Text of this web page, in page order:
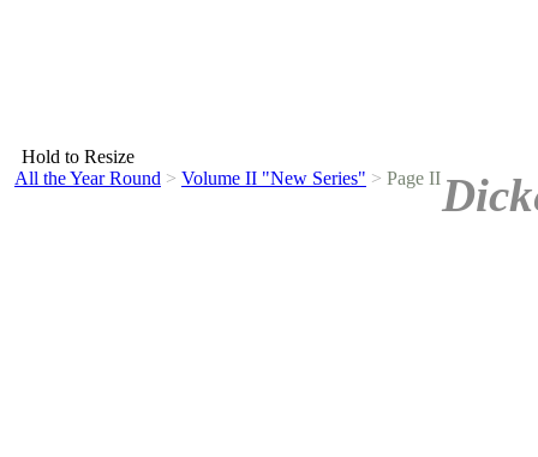
Hold to Resize
All the Year Round > Volume II "New Series" > Page II